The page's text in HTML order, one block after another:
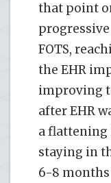
that point
FOTS,
the EHR
improving
after EHR
a flattening
staying in
6-8 months